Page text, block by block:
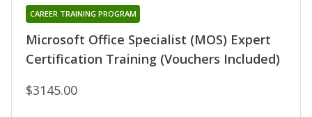
Microsoft Office Specialist (MOS) Expert
Certification Training (Vouchers Included)
CAREER TRAINING PROGRAM
$3145.00